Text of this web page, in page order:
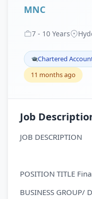
MNC
7 - 10 Years
Chartered
11 months ago
Job
JOB DESCRIPTION
POSITION TITLE
BUSINESS GROUP/